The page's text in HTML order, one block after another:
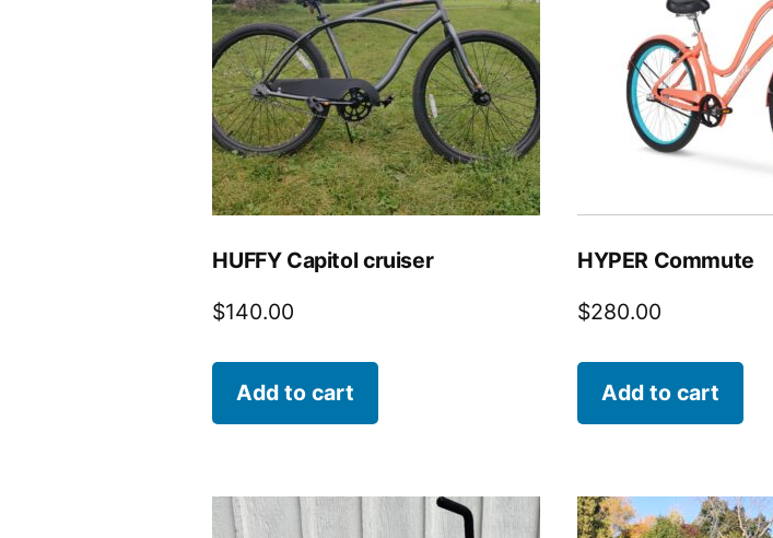
HUFFY Capitol cruiser
$140.00
Add to cart
HYPER Commute
$280.00
Add to cart